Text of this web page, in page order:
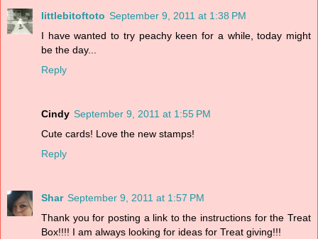
littlebitoftoto September 9, 2011 at 1:38 PM
I have wanted to try peachy keen for a while, today might
be the day...
Reply
Cindy September 9, 2011 at 1:55 PM
Cute cards! Love the new stamps!
Reply
Shar September 9, 2011 at 1:57 PM
Thank you for posting a link to the instructions for the Treat
Box!!!! I am always looking for ideas for Treat giving!!!